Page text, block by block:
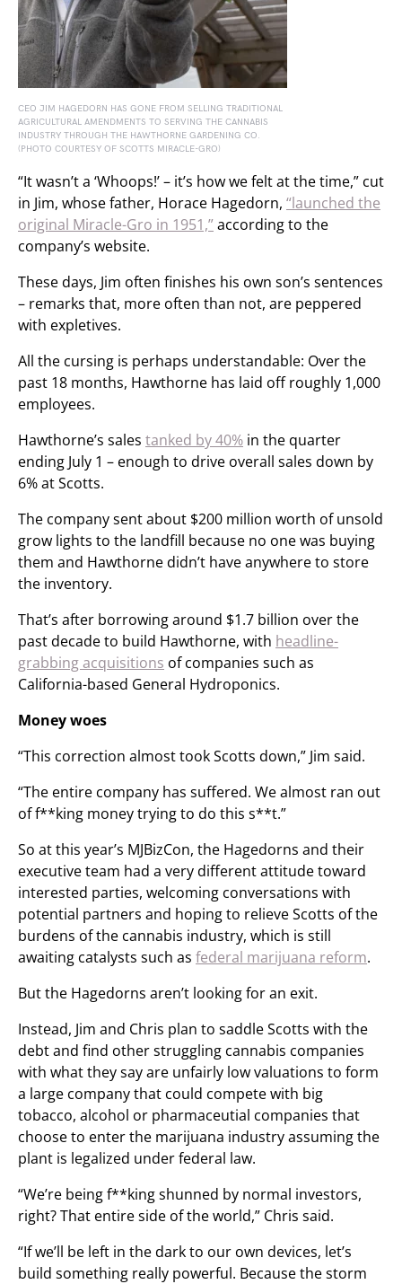
CEO JIM HAGEDORN HAS GONE FROM SELLING TRADITIONAL
AGRICULTURAL AMENDMENTS TO SERVING THE CANNABIS
INDUSTRY THROUGH THE HAWTHORNE GARDENING CO.
(PHOTO COURTESY OF SCOTTS MIRACLE-GRO)
“It wasn’t a ‘Whoops!’ – it’s how we felt at the time,” cut
in Jim, whose father, Horace Hagedorn, “launched the
original Miracle-Gro in 1951,”according to the
company’s website.
These days, Jim often finishes his own son’s sentences
– remarks that, more often than not, are peppered
with expletives.
All the cursing is perhaps understandable: Over the
past 18 months, Hawthorne has laid off roughly 1,000
employees.
Hawthorne’s sales tanked by 40% in the quarter
ending July 1 – enough to drive overall sales down by
6% at Scotts.
The company sent about $200 million worth of unsold
grow lights to the landfill because no one was buying
them and Hawthorne didn’t have anywhere to store
the inventory.
That’s after borrowing around $1.7 billion over the
past decade to build Hawthorne, with headline-
grabbing acquisitions of companies such as
California-based General Hydroponics.
Money woes
“This correction almost took Scotts down,” Jim said.
“The entire company has suffered. We almost ran out
of f**king money trying to do this s**t.”
So at this year’s MJBizCon, the Hagedorns and their
executive team had a very different attitude toward
interested parties, welcoming conversations with
potential partners and hoping to relieve Scotts of the
burdens of the cannabis industry, which is still
awaiting catalysts such as federal marijuana reform.
But the Hagedorns aren’t looking for an exit.
Instead, Jim and Chris plan to saddle Scotts with the
debt and find other struggling cannabis companies
with what they say are unfairly low valuations to form
a large company that could compete with big
tobacco, alcohol or pharmaceutial companies that
choose to enter the marijuana industry assuming the
plant is legalized under federal law.
“We’re being f**king shunned by normal investors,
right? That entire side of the world,” Chris said.
“If we’ll be left in the dark to our own devices, let’s
build something really powerful. Because the storm